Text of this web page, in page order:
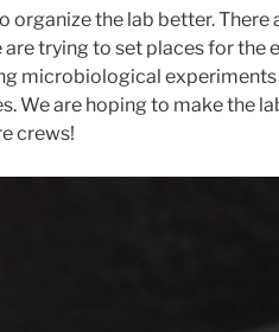
organize the lab better. There
trying to set places for the
microbiological
We are hoping to make the
crews!